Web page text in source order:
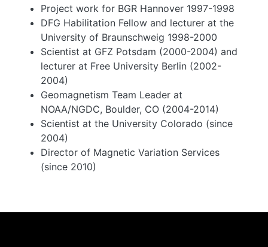
Project work for BGR Hannover 1997-1998
DFG Habilitation Fellow and lecturer at the
University of Braunschweig 1998-2000
Scientist at GFZ Potsdam (2000-2004) and
lecturer at Free University Berlin (2002-
2004)
Geomagnetism Team Leader at
NOAA/NGDC, Boulder, CO (2004-2014)
Scientist at the University Colorado (since
2004)
Director of Magnetic Variation Services
(since 2010)